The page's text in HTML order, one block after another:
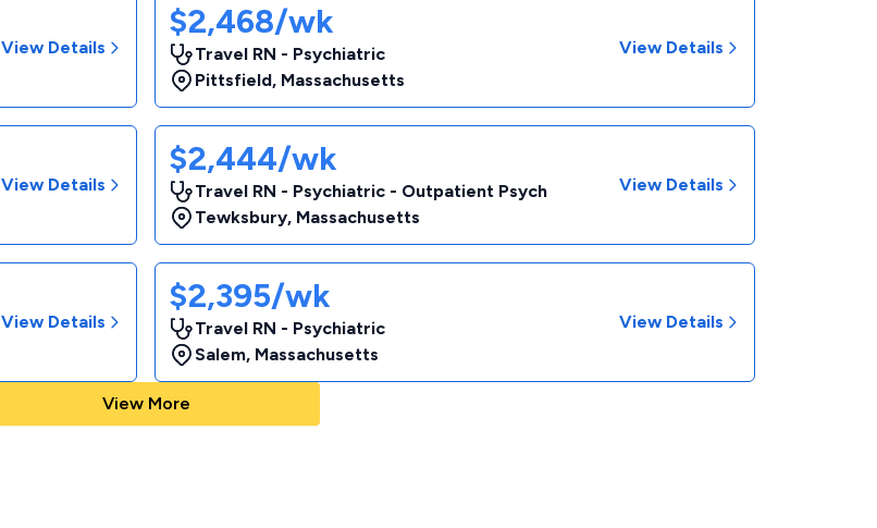
View Details
$2,468/wk
Travel RN - Psychiatric
Pittsfield, Massachusetts
View Details
View Details
$2,444/wk
Travel RN - Psychiatric - Outpatient Psych
Tewksbury, Massachusetts
View Details
View Details
$2,395/wk
Travel RN - Psychiatric
Salem, Massachusetts
View Details
View More